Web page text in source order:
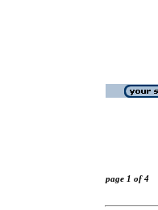
page 1 of 4